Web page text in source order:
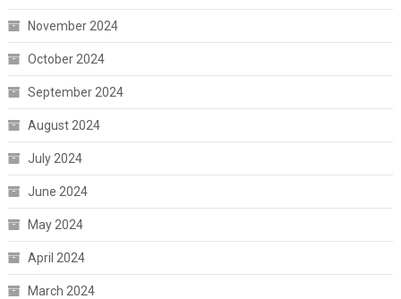
November 2024
October 2024
September 2024
August 2024
July 2024
June 2024
May 2024
April 2024
March 2024